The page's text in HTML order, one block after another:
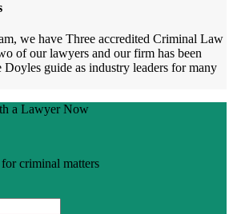
we have Three accredited Criminal Law
of our lawyers and our firm has been
Doyles guide as industry leaders for many
a Lawyer Now
criminal matters